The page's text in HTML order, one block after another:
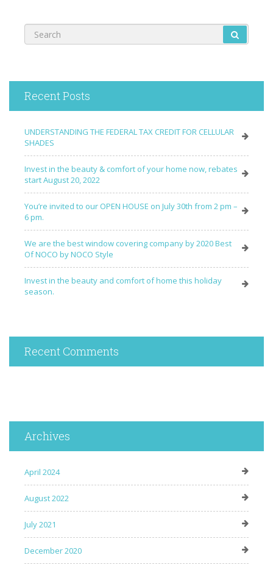
Recent Posts
UNDERSTANDING THE FEDERAL TAX CREDIT FOR CELLULAR
SHADES
Invest in the beauty & comfort of your home now, rebates
start August 20, 2022
You’re invited to our OPEN HOUSE on July 30th from 2 pm –
6 pm.
We are the best window covering company by 2020 Best
Of NOCO by NOCO Style
Invest in the beauty and comfort of home this holiday
season.
Recent Comments
Archives
April 2024
August 2022
July 2021
December 2020